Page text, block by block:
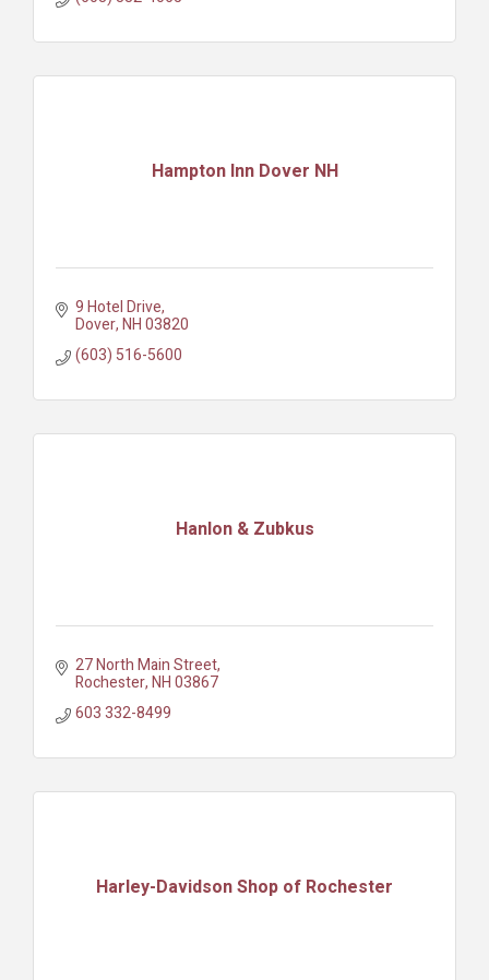
Hampton Inn Dover NH
9 Hotel Drive
Dover NH03820
(603) 516-5600
Hanlon & Zubkus
27 North Main Street
Rochester NH03867
603 332-8499
Harley-Davidson Shop of Rochester